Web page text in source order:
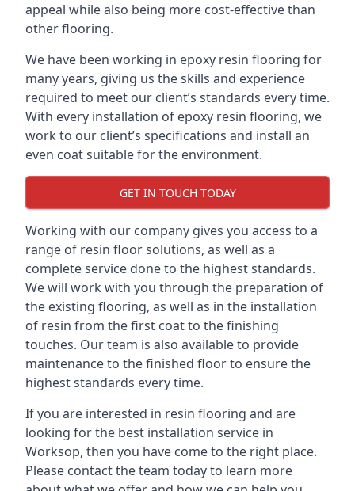
appeal while also being more cost-effective than
other flooring.
We have been working in epoxy resin flooring for
many years, giving us the skills and experience
required to meet our client’s standards every time.
With every installation of epoxy resin flooring, we
work to our client’s specifications and install an
even coat suitable for the environment.
GET IN TOUCH TODAY
Working with our company gives you access to a
range of resin floor solutions, as well as a
complete service done to the highest standards.
We will work with you through the preparation of
the existing flooring, as well as in the installation
of resin from the first coat to the finishing
touches. Our team is also available to provide
maintenance to the finished floor to ensure the
highest standards every time.
If you are interested in resin flooring and are
looking for the best installation service in
Worksop, then you have come to the right place.
Please contact the team today to learn more